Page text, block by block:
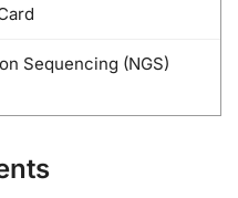
Sequencing (NGS)